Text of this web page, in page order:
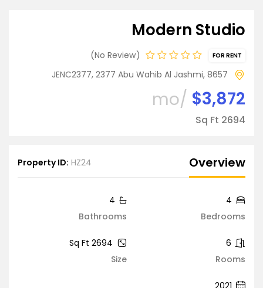
Modern Studio
FOR RENT
No Review
JENC2377, 2377 Abu Wahib Al Jashmi, 8657
$3,872
/mo
2694 Sq Ft
Overview
Property ID: HZ24
Bedrooms
4
Bathrooms
4
Rooms
6
Size
2694 Sq Ft
2021